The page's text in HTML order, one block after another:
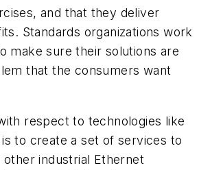
and that they deliver
Standards organizations work
make sure their solutions are
that the consumers want
respect to technologies like
to create a set of services to
industrial Ethernet